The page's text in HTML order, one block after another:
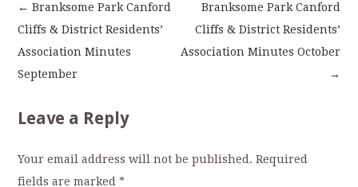
Post
navigation
← Branksome Park Canford
Cliffs & District Residents’
Association Minutes
September
Branksome Park Canford
Cliffs & District Residents’
Association Minutes October
→
Leave a Reply
Your email address will not be published. Required
fields are marked*